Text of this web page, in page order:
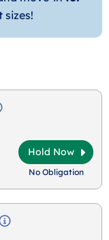
sizes!
Hold Now
No Obligation